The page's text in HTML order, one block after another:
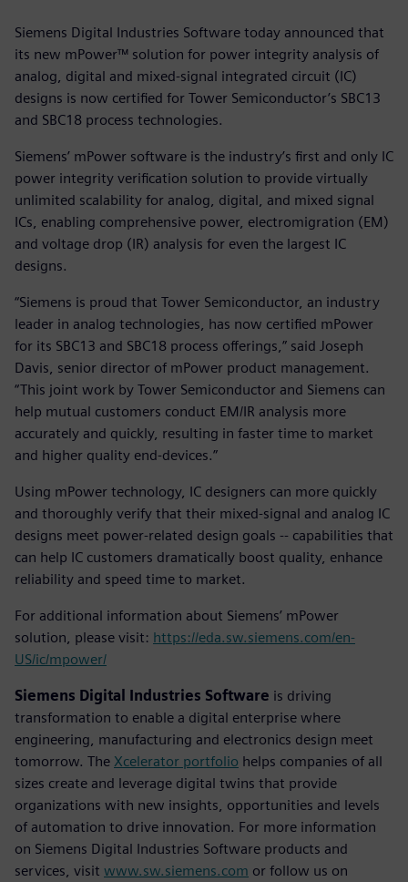
Siemens Digital Industries Software today announced that
its new mPower™ solution for power integrity analysis of
analog, digital and mixed-signal integrated circuit (IC)
designs is now certified for Tower Semiconductor’s SBC13
and SBC18 process technologies.
Siemens’ mPower software is the industry’s first and only IC
power integrity verification solution to provide virtually
unlimited scalability for analog, digital, and mixed signal
ICs, enabling comprehensive power, electromigration (EM)
and voltage drop (IR) analysis for even the largest IC
designs.
“Siemens is proud that Tower Semiconductor, an industry
leader in analog technologies, has now certified mPower
for its SBC13 and SBC18 process offerings,” said Joseph
Davis, senior director of mPower product management.
“This joint work by Tower Semiconductor and Siemens can
help mutual customers conduct EM/IR analysis more
accurately and quickly, resulting in faster time to market
and higher quality end-devices.”
Using mPower technology, IC designers can more quickly
and thoroughly verify that their mixed-signal and analog IC
designs meet power-related design goals -- capabilities that
can help IC customers dramatically boost quality, enhance
reliability and speed time to market.
For additional information about Siemens’ mPower
solution, please visit: https://eda.sw.siemens.com/en-
US/ic/mpower/
Siemens Digital Industries Software is driving
transformation to enable a digital enterprise where
engineering, manufacturing and electronics design meet
tomorrow. The Xcelerator portfolio helps companies of all
sizes create and leverage digital twins that provide
organizations with new insights, opportunities and levels
of automation to drive innovation. For more information
on Siemens Digital Industries Software products and
services, visit www.sw.siemens.com or follow us on